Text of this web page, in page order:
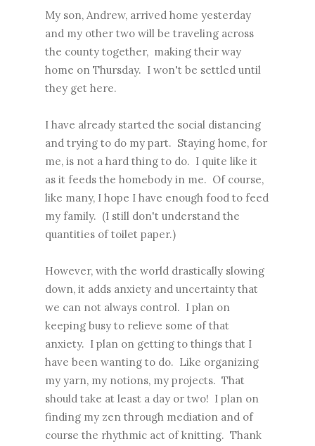
My son, Andrew, arrived home yesterday
and my other two will be traveling across
the county together, making their way
home on Thursday. I won't be settled until
they get here.
I have already started the social distancing
and trying to do my part. Staying home, for
me, is not a hard thing to do. I quite like it
as it feeds the homebody in me. Of course,
like many, I hope I have enough food to feed
my family. (I still don't understand the
quantities of toilet paper.)
However, with the world drastically slowing
down, it adds anxiety and uncertainty that
we can not always control. I plan on
keeping busy to relieve some of that
anxiety. I plan on getting to things that I
have been wanting to do. Like organizing
my yarn, my notions, my projects. That
should take at least a day or two! I plan on
finding my zen through mediation and of
course the rhythmic act of knitting. Thank